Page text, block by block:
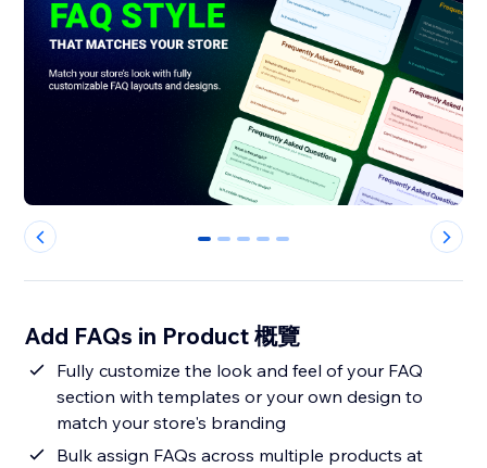
0 1 2 3 4
Add FAQs in Product 概覽
Fully customize the look and feel of your FAQ
section with templates or your own design to
match your store's branding
Bulk assign FAQs across multiple products at